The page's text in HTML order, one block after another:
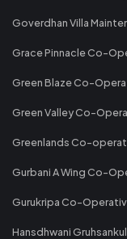
Goverdhan Villa
Grace Pinnacle Co-
Green Blaze Co-
Green Valley Co-
Greenlands Co-
Gurbani A Wing Co-
Gurukripa Co-
Hansdhwani